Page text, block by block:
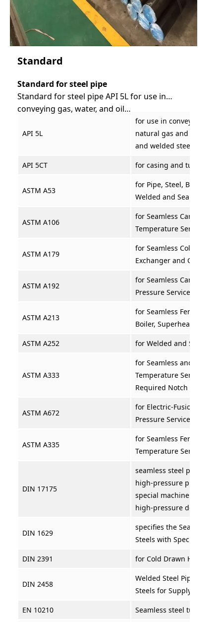
Standard
Standard for steel pipe
Standard for steel pipe API 5L for use in
conveying gas, water, and oil…
API 5L
for use in conveying gas,
natural gas and oil
and welded steel line
API 5CT for casing and tubing
ASTM A53
for Pipe, Steel, Black and
Welded and Seamless
ASTM A106
for Seamless Carbon
Temperature Service
ASTM A179
for Seamless Cold-Drawn
Exchanger and
ASTM A192
for Seamless Carbon
Pressure Service
ASTM A213
for Seamless Ferritic and
Boiler, Superheater, and
ASTM A252 for Welded and Seamless
ASTM A333
for Seamless and
Temperature Service
Required Notch
ASTM A672
for Electric-Fusion-
Pressure Service at
ASTM A335
for Seamless Ferritic
Temperature Service
DIN 17175
seamless steel pipes
high-pressure pipelines
special machinery for
high-pressure devices.
DIN 1629
specifies the Seamless
Steels with Special
DIN 2391 for Cold Drawn High
DIN 2458
Welded Steel Pipes in
Steels for Supply
EN 10210 Seamless steel tubes for